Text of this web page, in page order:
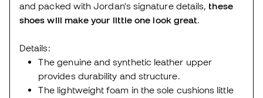
and packed with Jordan's signature details, these
shoes will make your little one look great.
Details:
The genuine and synthetic leather upper
provides durability and structure.
The lightweight foam in the sole cushions little